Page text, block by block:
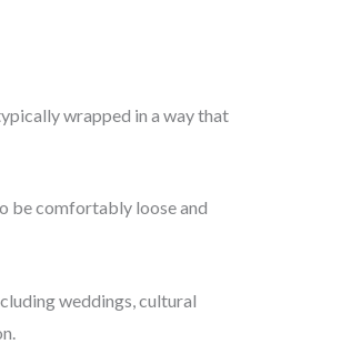
wrapped in a way that
be comfortably loose and
weddings, cultural